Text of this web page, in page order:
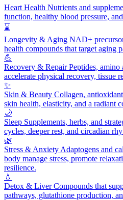
Heart Health Nutrients and
function, healthy blood pressure,
⌛
Longevity & Aging NAD+
health compounds that target aging
💪
Recovery & RepairPeptides, amino
accelerate physical recovery, tissue
✨
Skin & Beauty Collagen,
skin health, elasticity, and a radiant
🌙
Sleep Supplements, herbs, and
cycles, deeper rest, and circadian
🌿
Stress & Anxiety Adaptogens and
body manage stress, promote
resilience.
💧
Detox & LiverCompounds that
pathways, glutathione production,